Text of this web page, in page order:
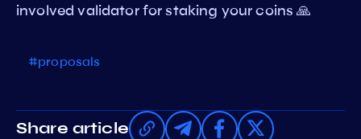
involved validator for staking your coins 🙏
#proposals
Share article